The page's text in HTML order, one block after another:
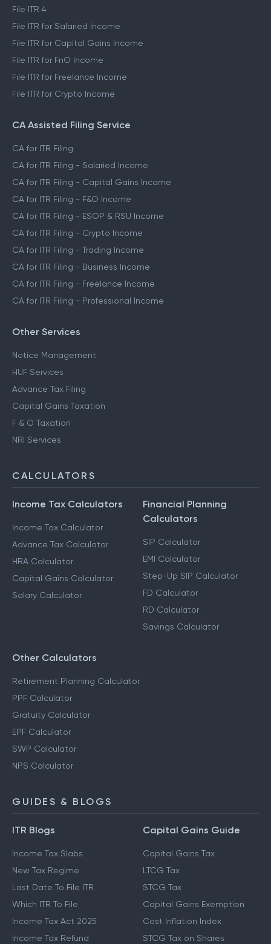
File ITR 4
File ITR for Salaried Income
File ITR for Capital Gains Income
File ITR for FnO Income
File ITR for Freelance Income
File ITR for Crypto Income
CA Assisted Filing Service
CA for ITR Filing
CA for ITR Filing - Salaried Income
CA for ITR Filing - Capital Gains Income
CA for ITR Filing - F&O Income
CA for ITR Filing - ESOP & RSU Income
CA for ITR Filing - Crypto Income
CA for ITR Filing - Trading Income
CA for ITR Filing - Business Income
CA for ITR Filing - Freelance Income
CA for ITR Filing - Professional Income
Other Services
Notice Management
HUF Services
Advance Tax Filing
Capital Gains Taxation
F & O Taxation
NRI Services
CALCULATORS
Income Tax Calculators
Income Tax Calculator
Advance Tax Calculator
HRA Calculator
Capital Gains Calculator
Salary Calculator
Financial Planning
Calculators
SIP Calculator
EMI Calculator
Step-Up SIP Calculator
FD Calculator
RD Calculator
Savings Calculator
Other Calculators
Retirement Planning Calculator
PPF Calculator
Gratuity Calculator
EPF Calculator
SWP Calculator
NPS Calculator
GUIDES & BLOGS
ITR Blogs
Income Tax Slabs
New Tax Regime
Last Date To File ITR
Which ITR To File
Income Tax Act 2025
Income Tax Refund
Capital Gains Guide
Capital Gains Tax
LTCG Tax
STCG Tax
Capital Gains Exemption
Cost Inflation Index
STCG Tax on Shares